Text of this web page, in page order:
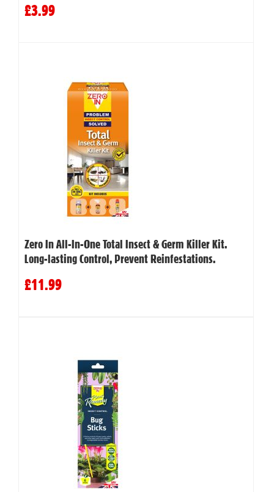
£3.99
Zero In All-In-One Total Insect & Germ Killer Kit.
Long-lasting Control, Prevent Reinfestations.
£11.99